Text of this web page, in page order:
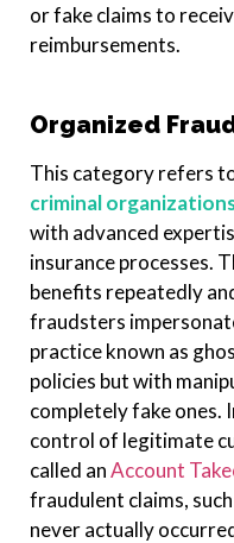
or fake claims to
reimbursements.
Organized
This category refers
criminal
with advanced
insurance processes.
benefits repeatedly
fraudsters
practice known as
policies but with
completely fake ones.
control of legitimate
called anAccount
fraudulent claims,
never actually